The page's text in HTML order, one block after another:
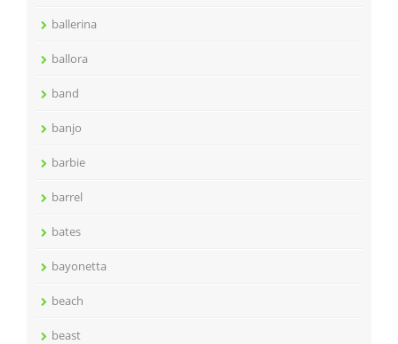
ballerina
ballora
band
banjo
barbie
barrel
bates
bayonetta
beach
beast